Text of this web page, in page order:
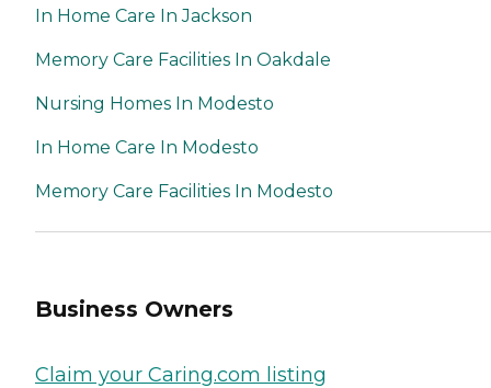
In Home Care In Jackson
Memory Care Facilities In Oakdale
Nursing Homes In Modesto
In Home Care In Modesto
Memory Care Facilities In Modesto
Business Owners
Claim your Caring.com listing